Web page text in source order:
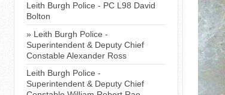
Leith Burgh Police - PC L98 David
Bolton
Leith Burgh Police -
Superintendent & Deputy Chief
Constable Alexander Ross
Leith Burgh Police -
Superintendent & Deputy Chief